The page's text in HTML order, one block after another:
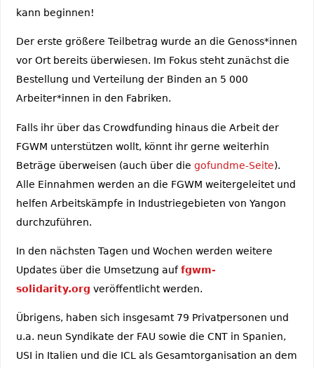
kann beginnen!
Der erste größere Teilbetrag wurde an die Genoss*innen
vor Ort bereits überwiesen. Im Fokus steht zunächst die
Bestellung und Verteilung der Binden an 5 000
Arbeiter*innen in den Fabriken.
Falls ihr über das Crowdfunding hinaus die Arbeit der
FGWM unterstützen wollt, könnt ihr gerne weiterhin
Beträge überweisen (auch über die gofundme-Seite).
Alle Einnahmen werden an die FGWM weitergeleitet und
helfen Arbeitskämpfe in Industriegebieten von Yangon
durchzuführen.
In den nächsten Tagen und Wochen werden weitere
Updates über die Umsetzung auffgwm-
solidarity.org veröffentlicht werden.
Übrigens, haben sich insgesamt 79 Privatpersonen und
u.a. neun Syndikate der FAU sowie die CNT in Spanien,
USI in Italien und die ICL als Gesamtorganisation an dem